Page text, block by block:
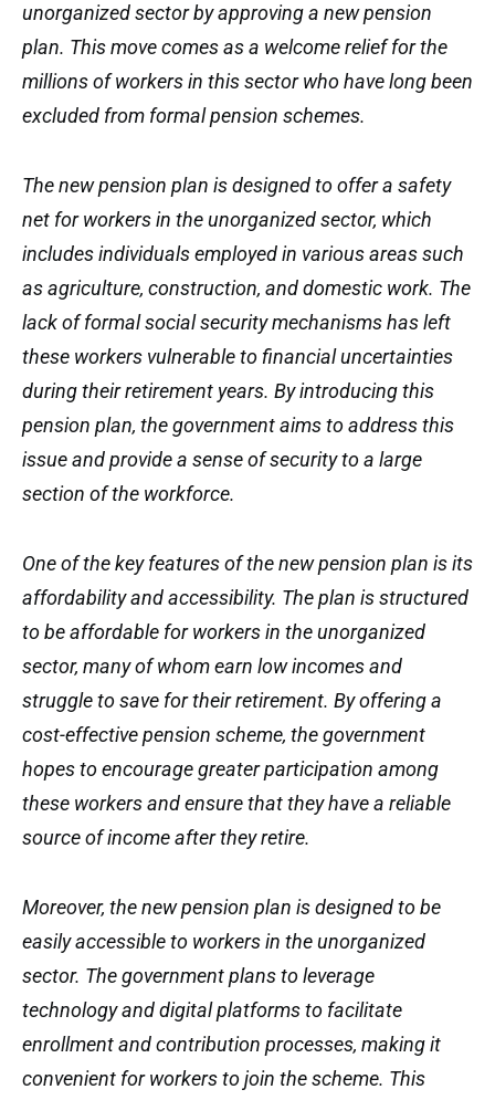
unorganized sector by approving a new pension
plan. This move comes as a welcome relief for the
millions of workers in this sector who have long been
excluded from formal pension schemes.
The new pension plan is designed to offer a safety
net for workers in the unorganized sector, which
includes individuals employed in various areas such
as agriculture, construction, and domestic work. The
lack of formal social security mechanisms has left
these workers vulnerable to financial uncertainties
during their retirement years. By introducing this
pension plan, the government aims to address this
issue and provide a sense of security to a large
section of the workforce.
One of the key features of the new pension plan is its
affordability and accessibility. The plan is structured
to be affordable for workers in the unorganized
sector, many of whom earn low incomes and
struggle to save for their retirement. By offering a
cost-effective pension scheme, the government
hopes to encourage greater participation among
these workers and ensure that they have a reliable
source of income after they retire.
Moreover, the new pension plan is designed to be
easily accessible to workers in the unorganized
sector. The government plans to leverage
technology and digital platforms to facilitate
enrollment and contribution processes, making it
convenient for workers to join the scheme. This